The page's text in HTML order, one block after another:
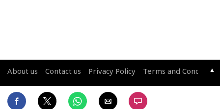
▲
About us Contact us Privacy Policy Terms and Conditions